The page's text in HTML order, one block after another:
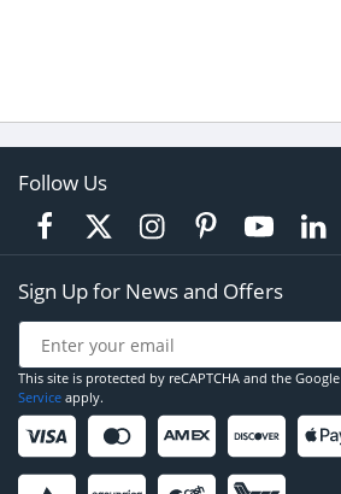
Follow Us
Sign Up for News and Offers
This site is protected by reCAPTCHA and the Google
Service apply.